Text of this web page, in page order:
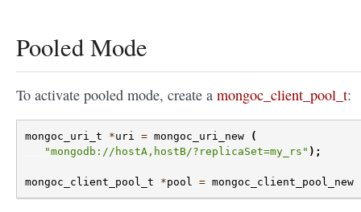
Pooled Mode
To activate pooled mode, create a mongoc_client_pool_t:
mongoc_uri_t *uri = mongoc_uri_new
(
"mongodb://hostA,hostB/?replicaSet=my_rs" );
mongoc_client_pool_t *pool = mongoc_client_pool_new